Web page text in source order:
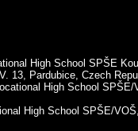
High School SPŠE
13, Pardubice, Czech
High School
High School SPŠE/